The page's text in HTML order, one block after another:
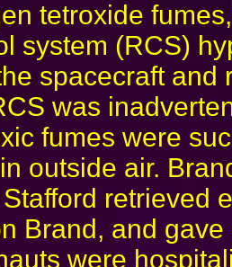
tetroxide
system (RCS)
spacecraft and
was
fumes were
outside air.
retrieved
Brand, and
were